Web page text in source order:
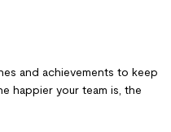
and achievements to keep
happier your team is, the